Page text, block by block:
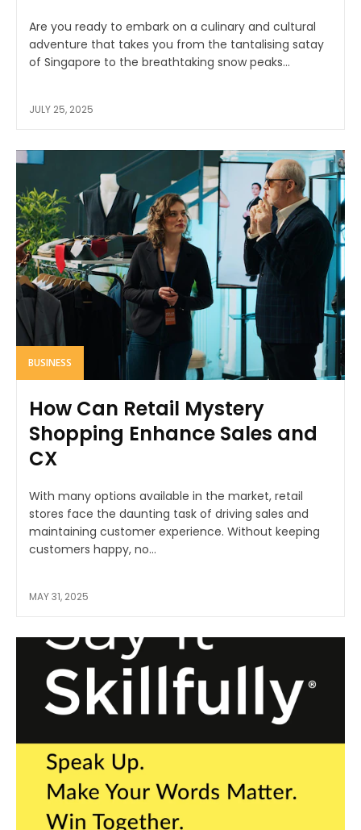
Are you ready to embark on a culinary and cultural
adventure that takes you from the tantalising satay
of Singapore to the breathtaking snow peaks...
JULY 25, 2025
BUSINESS
How Can Retail Mystery
Shopping Enhance Sales and
CX
With many options available in the market, retail
stores face the daunting task of driving sales and
maintaining customer experience. Without keeping
customers happy, no...
MAY 31, 2025